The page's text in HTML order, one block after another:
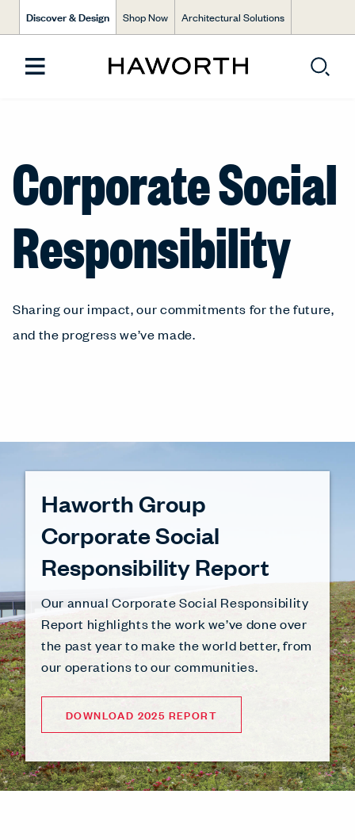
Discover & Design Shop Now Architectural Solutions
Corporate Social
Responsibility
Sharing our impact, our commitments for the future,
and the progress we’ve made.
Haworth Group
Corporate Social
Responsibility Report
Our annual Corporate Social Responsibility
Report highlights the work we’ve done over
the past year to make the world better, from
our operations to our communities.
DOWNLOAD 2025 REPORT